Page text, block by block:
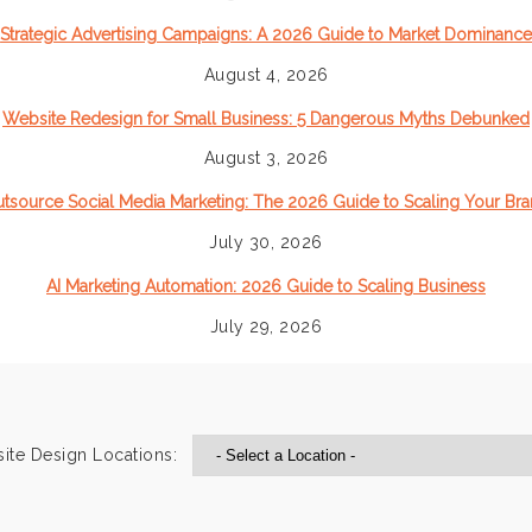
Strategic Advertising Campaigns: A 2026 Guide to Market Dominance
August 4, 2026
Website Redesign for Small Business: 5 Dangerous Myths Debunked
August 3, 2026
Social Media Marketing: The 2026 Guide to Scaling Your
July 30, 2026
AI Marketing Automation: 2026 Guide to Scaling Business
July 29, 2026
Design Locations: